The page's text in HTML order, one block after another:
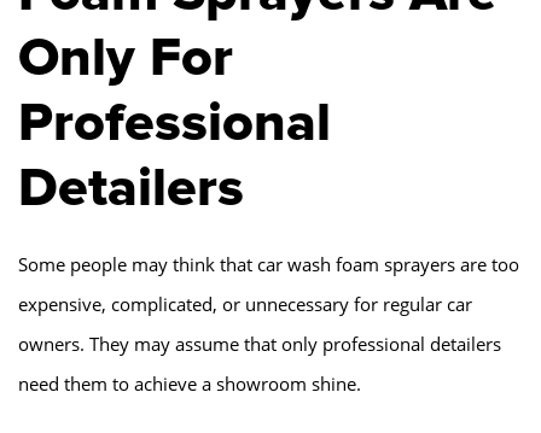
Only For
Professional
Detailers
Some people may think that car wash foam sprayers are too
expensive, complicated, or unnecessary for regular car
owners. They may assume that only professional detailers
need them to achieve a showroom shine.